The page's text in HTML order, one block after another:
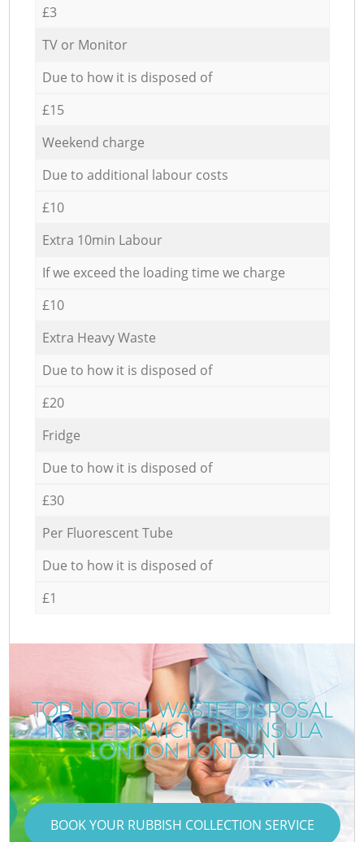
£3
TV or Monitor
Due to how it is disposed of
£15
Weekend charge
Due to additional labour costs
£10
Extra 10min Labour
If we exceed the loading time we charge
£10
Extra Heavy Waste
Due to how it is disposed of
£20
Fridge
Due to how it is disposed of
£30
Per Fluorescent Tube
Due to how it is disposed of
£1
TOP-NOTCH WASTE DISPOSAL
IN GREENWICH PENINSULA
LONDON LONDON
BOOK YOUR RUBBISH COLLECTION SERVICE